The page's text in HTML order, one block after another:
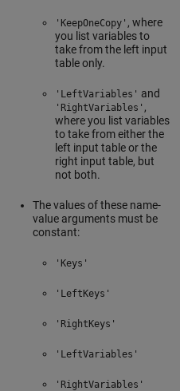
'KeepOneCopy' , where
you list variables to
take from the left input
table only.
'LeftVariables' and
'RightVariables' ,
where you list variables
to take from either the
left input table or the
right input table, but
not both.
The values of these name-
value arguments must be
constant:
'Keys'
'LeftKeys'
'RightKeys'
'LeftVariables'
'RightVariables'